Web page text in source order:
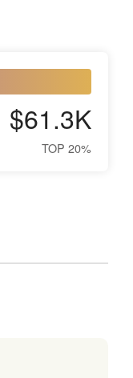
$61.3K
TOP 20%